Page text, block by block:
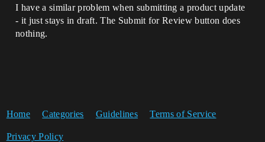
I have a similar problem when submitting a product update
- it just stays in draft. The Submit for Review button does
nothing.
Home Categories Guidelines Terms of Service
Privacy Policy